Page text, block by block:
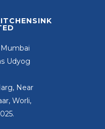
Udyog
Near
Worli,